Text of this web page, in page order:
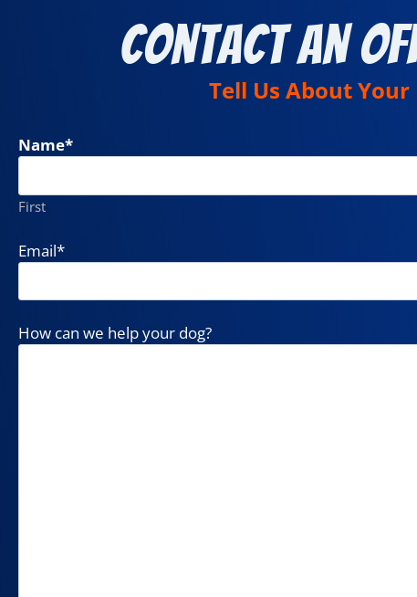
Contact an
Tell Us About Your
Name*
First
Email*
How can we help your dog?